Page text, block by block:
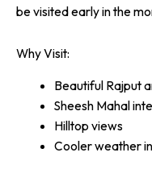
be visited early in the
Why Visit:
Beautiful Rajput
Sheesh Mahal
Hilltop views
Cooler weather